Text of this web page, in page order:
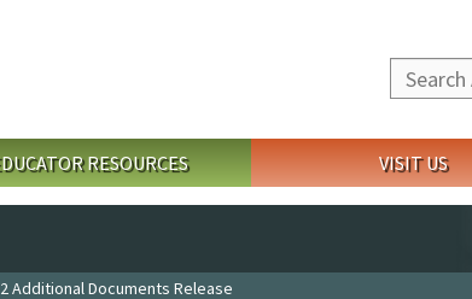
Search
RESOURCES VISIT US
Additional Documents Release